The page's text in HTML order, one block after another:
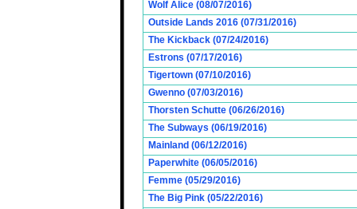
Wolf Alice (08/07/2016)
Outside Lands 2016 (07/31/2016)
The Kickback (07/24/2016)
Estrons (07/17/2016)
Tigertown (07/10/2016)
Gwenno (07/03/2016)
Thorsten Schutte (06/26/2016)
The Subways (06/19/2016)
Mainland (06/12/2016)
Paperwhite (06/05/2016)
Femme (05/29/2016)
The Big Pink (05/22/2016)